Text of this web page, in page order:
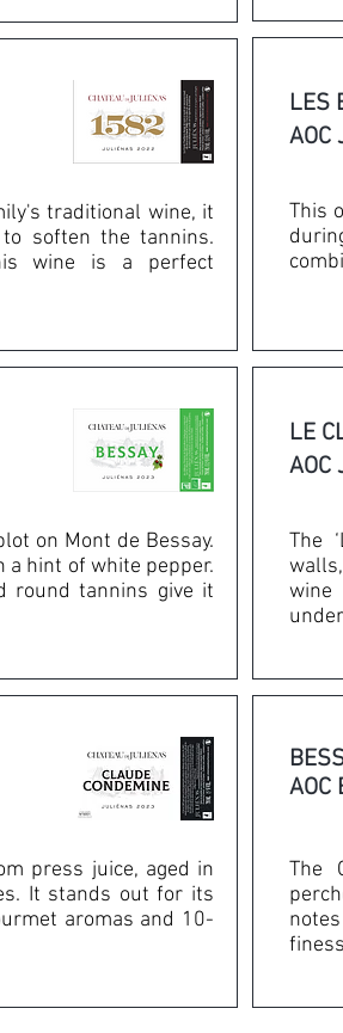
traditional wine, it
soften the tannins.
wine is a perfect
on Mont de Bessay.
hint of white pepper.
round tannins give it
press juice, aged in
It stands out for its
aromas and 10-
LES
AOC
This
LE
AOC
The
wine
AOC
The